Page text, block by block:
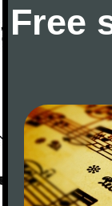
Free